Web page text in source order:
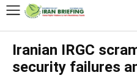
Iranian IRGC
security failures